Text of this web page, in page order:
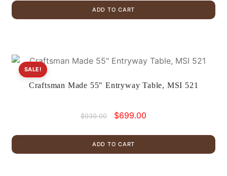
was:
$1,089.00.$799.00.
ADD TO CART
Craftsman Made 55″ Entryway Table, MSI 521
SALE!
$939.00
Original
was:
$939.00.
$699.00
$699.00.
ADD TO CART